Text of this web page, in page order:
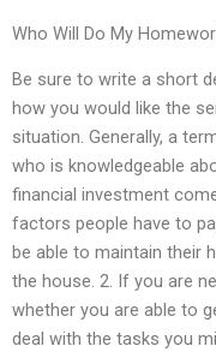
Who Will Do My
Be sure to write a short
how you would like the
situation. Generally, a
who is knowledgeable
financial investment
factors people have to
be able to maintain their
the house. 2. If you are
whether you are able to
deal with the tasks you